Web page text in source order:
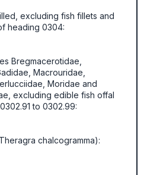
excluding fish fillets and
heading 0304:
Bregmacerotidae,
Macrouridae,
Moridae and
excluding edible fish offal
to 0302.99:
chalcogramma):